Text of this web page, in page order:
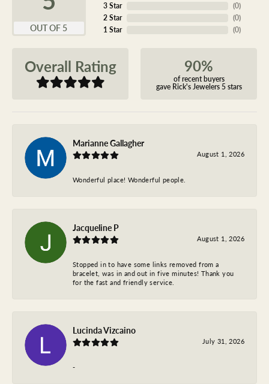
OUT OF 5
3 Star
2 Star
1 Star
(0)
(0)
(0)
Overall Rating 90%
of recent buyers
gave Rick's Jewelers 5 stars
Marianne Gallagher
August 1, 2026
Wonderful place! Wonderful people.
Jacqueline P
August 1, 2026
Stopped in to have some links removed from a
bracelet, was in and out in five minutes! Thank you
for the fast and friendly service.
Lucinda Vizcaino
July 31, 2026
-